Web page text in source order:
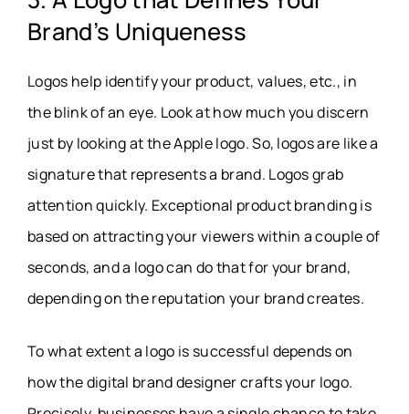
Brand’s Uniqueness
Logos help identify your product, values, etc., in
the blink of an eye. Look at how much you discern
just by looking at the Apple logo. So, logos are like a
signature that represents a brand. Logos grab
attention quickly. Exceptional product branding is
based on attracting your viewers within a couple of
seconds, and a logo can do that for your brand,
depending on the reputation your brand creates.
To what extent a logo is successful depends on
how the digital brand designer crafts your logo.